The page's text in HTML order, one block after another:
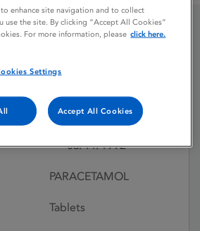
Withdrawn:
03/11/1992
PARACETAMOL
Tablets
enhance site navigation and to collect
use the site. By clicking “Accept All Cookies”
For more information, please click here.
Settings
Accept All Cookies